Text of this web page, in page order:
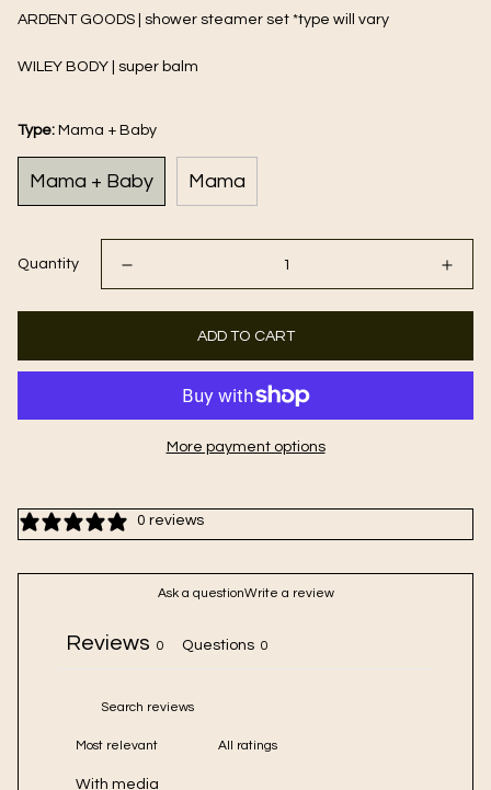
ARDENT GOODS | shower steamer set *type will vary
WILEY BODY | super balm
Type: Mama + Baby
Mama + Baby Mama
Quantity
ADD TO CART
More payment options
0 reviews
Ask a questionWrite a review
Reviews 0 Questions 0
With media